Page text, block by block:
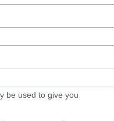
be used to give you